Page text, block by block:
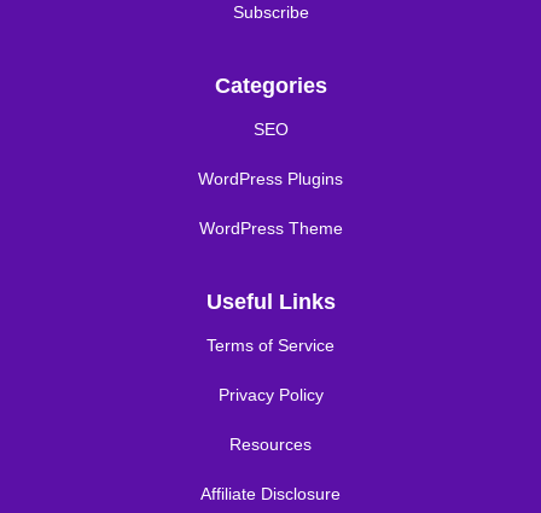
Subscribe
Categories
SEO
WordPress Plugins
WordPress Theme
Useful Links
Terms of Service
Privacy Policy
Resources
Affiliate Disclosure